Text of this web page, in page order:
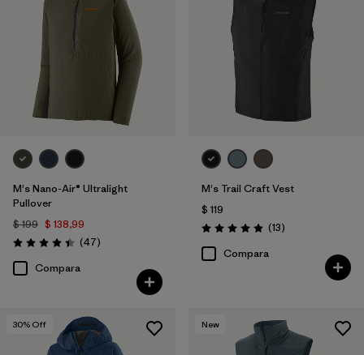
M's Nano-Air® Ultralight
Pullover
$ 199 $ 138,99
Valoración: 4.4 / 5
(47Comentarios
)
Compara
M's Trail Craft Vest
$ 119
Valoración: 4.9 / 5
(13Comentarios
)
Compara
30% Off New